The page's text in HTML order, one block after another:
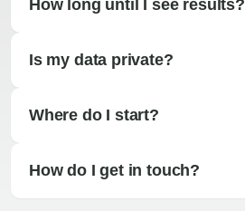
How long until I see results?
Is my data private?
Where do I start?
How do I get in touch?